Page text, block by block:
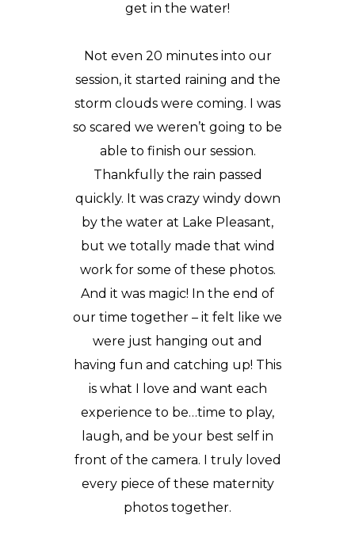
get in the water!
Not even 20 minutes into our
session, it started raining and the
storm clouds were coming. I was
so scared we weren’t going to be
able to finish our session.
Thankfully the rain passed
quickly. It was crazy windy down
by the water at Lake Pleasant,
but we totally made that wind
work for some of these photos.
And it was magic! In the end of
our time together – it felt like we
were just hanging out and
having fun and catching up! This
is what I love and want each
experience to be…time to play,
laugh, and be your best self in
front of the camera. I truly loved
every piece of these maternity
photos together.